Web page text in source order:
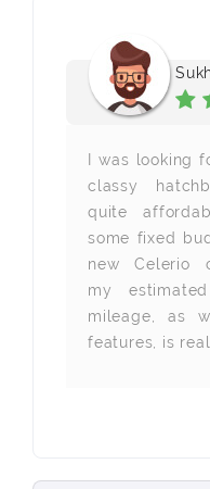
I was looking
classy
quite
some fixed
new Celerio
my
mileage, as
features, is